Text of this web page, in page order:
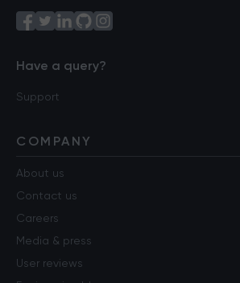
Have a query?
Support
COMPANY
About us
Contact us
Careers
Media & press
User reviews